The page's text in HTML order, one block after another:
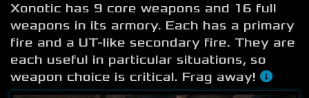
Xonotic has 9 core weapons and 16 full
weapons in its armory. Each has a primary
fire and a UT-like secondary fire. They are
each useful in particular situations, so
weapon choice is critical. Frag away!